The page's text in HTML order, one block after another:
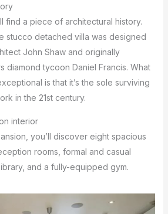
find a piece of architectural history.
stucco detached villa was designed
John Shaw and originally
diamond tycoon Daniel Francis. What
is that it’s the sole surviving
in the 21st century.
interior
you’ll discover eight spacious
rooms, formal and casual
and a fully-equipped gym.